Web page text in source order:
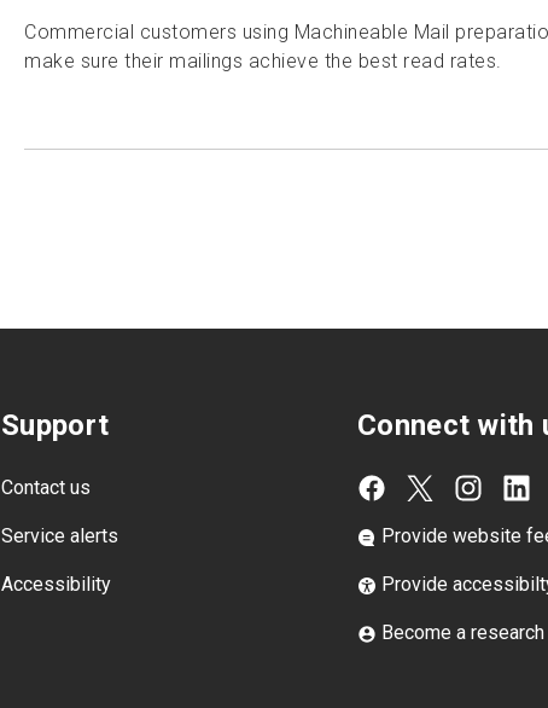
Commercial customers using Machineable Mail
make sure their mailings achieve the best read rates.
Support
Contact us
Service alerts
Accessibility
Connect with
Provide website
Provide
Become a